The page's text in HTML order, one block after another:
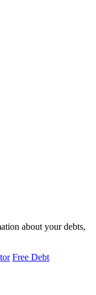
about your debts,
Free Debt